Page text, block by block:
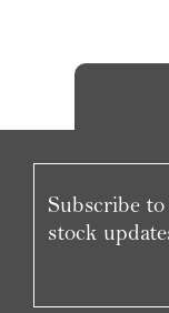
Subscribe
stock